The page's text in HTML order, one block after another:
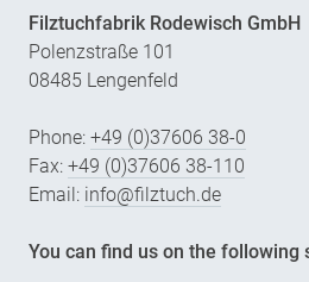
Filztuchfabrik Rodewisch GmbH
Polenzstraße 101
08485 Lengenfeld
Phone: +49 (0)37606 38-0
Fax: +49 (0)37606 38-110
Email: info@filztuch.de
You can find us on the following